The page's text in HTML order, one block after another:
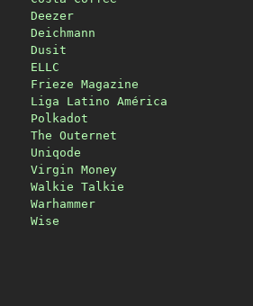
Deezer
Deichmann
Dusit
ELLC
Frieze Magazine
Liga Latino América
Polkadot
The Outernet
Uniqode
Virgin Money
Walkie Talkie
Warhammer
Wise